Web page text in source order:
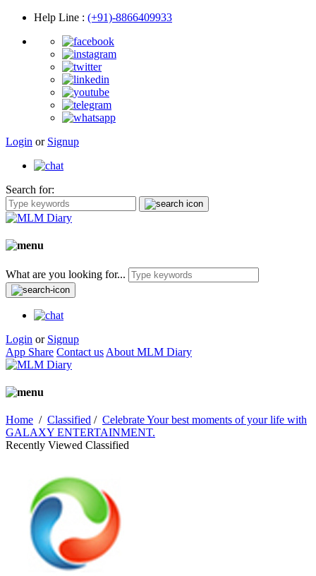
Help Line : (+91)-8866409933
Login or Signup
Search for:
What are you looking for...
Login or Signup
App Share Contact us About MLM Diary
Home / Classified / Celebrate Your best moments of your life with
GALAXY ENTERTAINMENT.
Recently Viewed Classified